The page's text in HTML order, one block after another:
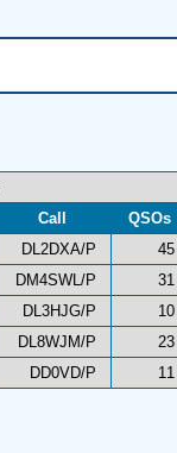
Call
QSOs
DL2DXA/P
45
DM4SWL/P
31
DL3HJG/P
10
DL8WJM/P
23
DD0VD/P 11